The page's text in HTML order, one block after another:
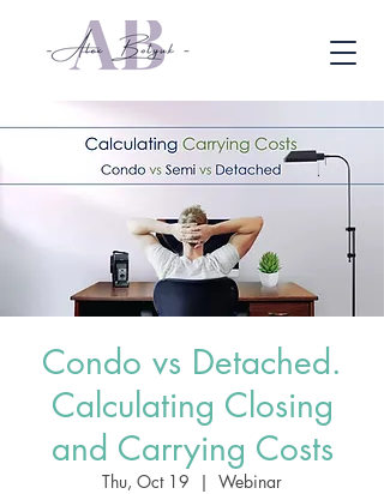
Condo vs Detached.
Calculating Closing
and Carrying Costs
Thu, Oct 19
  |
Webinar